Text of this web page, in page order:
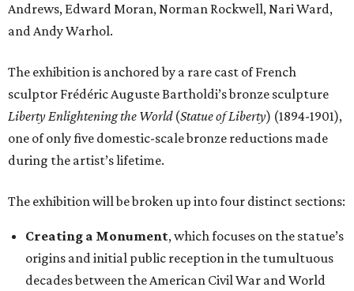
Andrews, Edward Moran, Norman Rockwell, Nari Ward,
and Andy Warhol.
The exhibition is anchored by a rare cast of French
sculptor Frédéric Auguste Bartholdi’s bronze sculpture
Liberty Enlightening the World(Statue of Liberty) (1894-1901),
one of only five domestic-scale bronze reductions made
during the artist’s lifetime.
The exhibition will be broken up into four distinct sections:
Creating a Monument, which focuses on the statue’s
origins and initial public reception in the tumultuous
decades between the American Civil War and World